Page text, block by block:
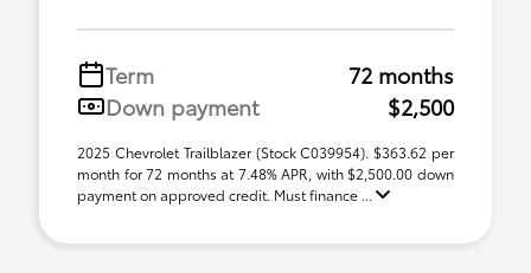
Term
72 months
Down payment
$2,500
2025 Chevrolet Trailblazer (Stock C039954). $363.62 per
month for 72 months at 7.48% APR, with $2,500.00 down
payment on approved credit. Must finance ...